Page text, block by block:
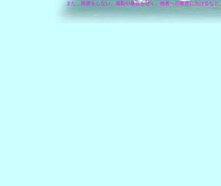
また、挨拶をしない、扇動や暴言を吐く、他者への敬意に欠けるな